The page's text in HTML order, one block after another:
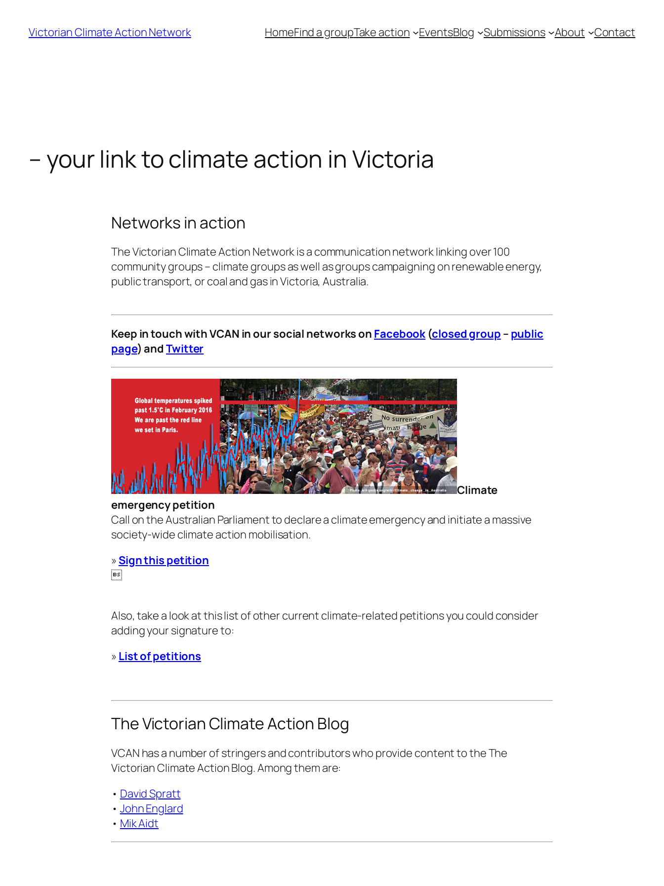
content
Victorian Climate Action Network HomeFind a groupTake action EventsBlog Submissions About Contact
– your link to climate action in Victoria
Networks in action
The Victorian Climate Action Network is a communication network linking over 100
community groups – climate groups as well as groups campaigning on renewable energy,
public transport, or coal and gas in Victoria, Australia.
Keep in touch with VCAN in our social networks on Facebook (closed group – public
page) andTwitter
Climate
emergency petition
Call on the Australian Parliament to declare a climate emergency and initiate a massive
society-wide climate action mobilisation.
» Sign this petition

Also, take a look at this list of other current climate-related petitions you could consider
adding your signature to:
» List of petitions
The Victorian Climate Action Blog
VCAN has a number of stringers and contributors who provide content to the The
Victorian Climate Action Blog. Among them are:
• David Spratt
• John Englard
• Mik Aidt